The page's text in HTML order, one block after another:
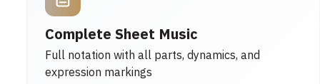
Complete Sheet Music
Full notation with all parts, dynamics, and
expression markings